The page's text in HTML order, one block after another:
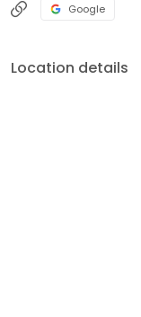
Google
Location details